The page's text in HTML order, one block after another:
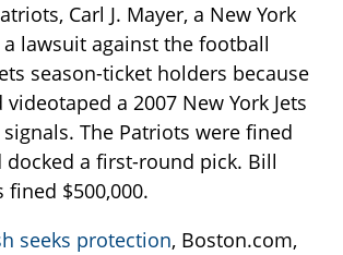
Carl J. Mayer, a New York
a lawsuit against the football
season-ticket holders because
a 2007 New York Jets
The Patriots were fined
docked a first-round pick. Bill
fined $500,000.
seeks protection, Boston.com,